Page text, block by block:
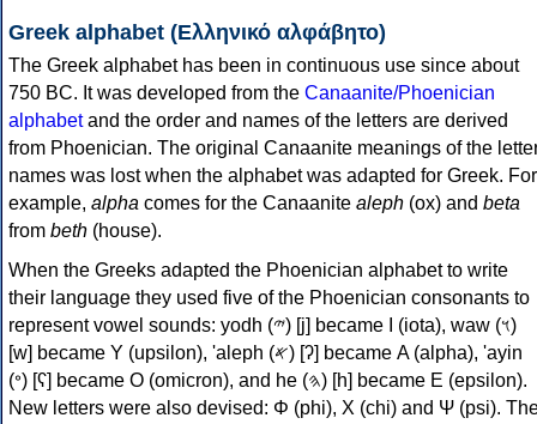
Greek alphabet (Ελληνικό αλφάβητο)
The Greek alphabet has been in continuous use since about
750 BC. It was developed from the Canaanite/Phoenician
alphabetand the order and names of the letters are derived
from Phoenician. The original Canaanite meanings of the
names was lost when the alphabet was adapted for Greek. For
example, alpha comes for the Canaanite aleph (ox) and beta
from beth (house).
When the Greeks adapted the Phoenician alphabet to write
their language they used five of the Phoenician consonants to
represent vowel sounds: yodh (𐤉) [j] became Ι (iota), waw (𐤅)
[w] became Υ (upsilon), 'aleph (𐤀) [ʔ] became Α (alpha), 'ayin
(𐤏) [ʕ] became Ο (omicron), and he (𐤄) [h] became Ε (epsilon).
New letters were also devised: Φ (phi), Χ (chi) and Ψ (psi).